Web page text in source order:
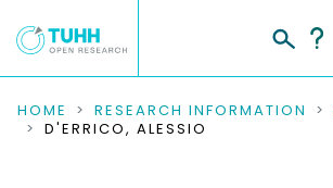
COMMUNITIES & COLLECTIONS
HOME RESEARCH INFORMATION
D'ERRICO, ALESSIO